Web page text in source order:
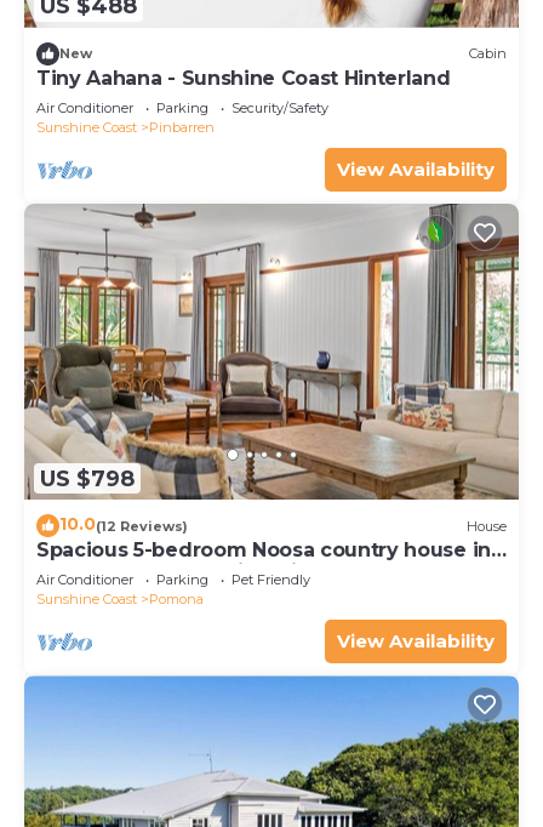
US $488
New Cabin
Tiny Aahana - Sunshine Coast Hinterland
Air Conditioner Parking
Security/Safety
Sunshine Coast
Pinbarren
View Availability
US $798
10.0(12 Reviews) House
Spacious 5-bedroom Noosa country house in
fabulous Pomona with private pool
Air Conditioner Parking
Pet Friendly
Sunshine Coast
Pomona
View Availability